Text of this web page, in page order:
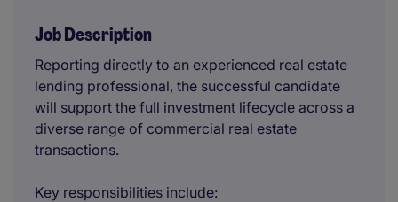
Job Description
Reporting directly to an experienced real estate
lending professional, the successful candidate
will support the full investment lifecycle across a
diverse range of commercial real estate
transactions.
Key responsibilities include: